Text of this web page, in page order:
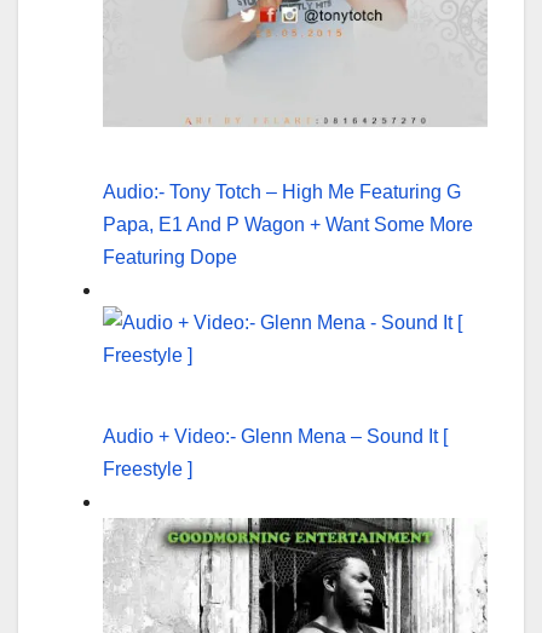
Audio:- Tony Totch – High Me Featuring G
Papa, E1 And P Wagon + Want Some More
Featuring Dope
Audio + Video:- Glenn Mena – Sound It [
Freestyle ]